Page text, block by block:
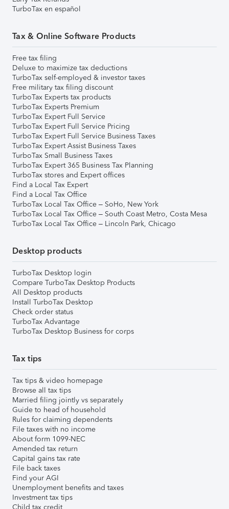
TurboTax en español
Tax & Online Software Products
Free tax filing
Deluxe to maximize tax deductions
TurboTax self-employed & investor taxes
Free military tax filing discount
TurboTax Experts tax products
TurboTax Experts Premium
TurboTax Expert Full Service
TurboTax Expert Full Service Pricing
TurboTax Expert Full Service Business Taxes
TurboTax Expert Assist Business Taxes
TurboTax Small Business Taxes
TurboTax Expert 365 Business Tax Planning
TurboTax stores and Expert offices
Find a Local Tax Expert
Find a Local Tax Office
TurboTax Local Tax Office – SoHo, New York
TurboTax Local Tax Office – South Coast Metro, Costa Mesa
TurboTax Local Tax Office – Lincoln Park, Chicago
Desktop products
TurboTax Desktop login
Compare TurboTax Desktop Products
All Desktop products
Install TurboTax Desktop
Check order status
TurboTax Advantage
TurboTax Desktop Business for corps
Tax tips
Tax tips & video homepage
Browse all tax tips
Married filing jointly vs separately
Guide to head of household
Rules for claiming dependents
File taxes with no income
About form 1099-NEC
Amended tax return
Capital gains tax rate
File back taxes
Find your AGI
Unemployment benefits and taxes
Investment tax tips
Child tax credit